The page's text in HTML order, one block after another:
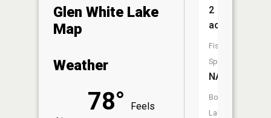
Glen White Lake
Map
Weather
78°
Feels
2
acres
Fish
Species:
NA
Boat
Launch: